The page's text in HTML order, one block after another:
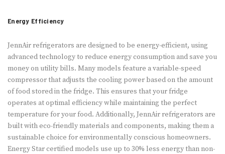
Energy Efficiency
JennAir refrigerators are designed to be energy-efficient, using
advanced technology to reduce energy consumption and save you
money on utility bills. Many models feature a variable-speed
compressor that adjusts the cooling power based on the amount
of food stored in the fridge. This ensures that your fridge
operates at optimal efficiency while maintaining the perfect
temperature for your food. Additionally, JennAir refrigerators are
built with eco-friendly materials and components, making them a
sustainable choice for environmentally conscious homeowners.
Energy Star certified models use up to 30% less energy than non-